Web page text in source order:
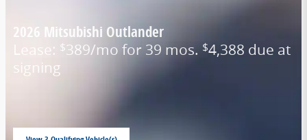
2026 Mitsubishi Outlander
Lease: $389/mo for 39 mos. $4,388 due at
signing